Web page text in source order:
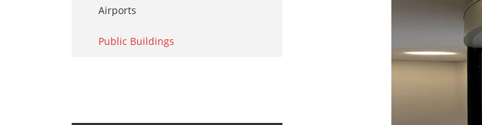
Airports
Public Buildings